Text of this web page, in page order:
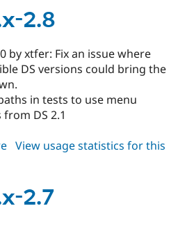
Drupal for
Drupal for
Drupal for
Recipes
Newsletters
2.9 2.8
by xtfer: Fix an issue where
DS versions could bring the
in tests to use menu
DS 2.1
about
2.8
View usage statistics for this
2.7